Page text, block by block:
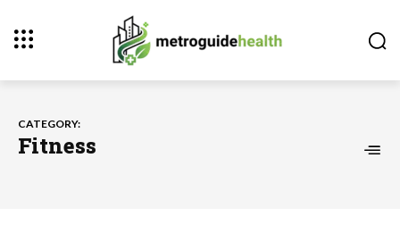
CATEGORY:
Fitness